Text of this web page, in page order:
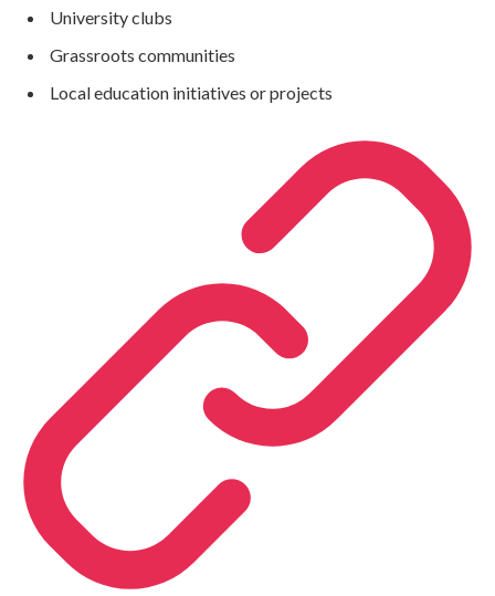
University clubs
Grassroots communities
Local education initiatives or projects